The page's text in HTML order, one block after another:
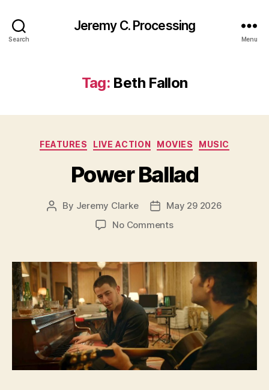
Search
Jeremy C. Processing
Menu
Tag: Beth Fallon
Categories
FEATURES LIVE ACTION MOVIES MUSIC
Power Ballad
Post
By Jeremy Clarke
PostMay 29 2026
No Commentson